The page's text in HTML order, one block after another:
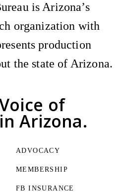
of
in Arizona.
is Arizona’s
organization with
production
the state of Arizona.
ADVOCACY
MEMBERSHIP
FB INSURANCE